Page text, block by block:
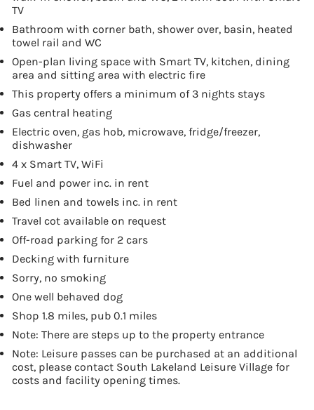
TV
Bathroom with corner bath, shower over, basin, heated
towel rail and WC
Open-plan living space with Smart TV, kitchen, dining
area and sitting area with electric fire
This property offers a minimum of 3 nights stays
Gas central heating
Electric oven, gas hob, microwave, fridge/freezer,
dishwasher
4 x Smart TV, WiFi
Fuel and power inc. in rent
Bed linen and towels inc. in rent
Travel cot available on request
Off-road parking for 2 cars
Decking with furniture
Sorry, no smoking
One well behaved dog
Shop 1.8 miles, pub 0.1 miles
Note: There are steps up to the property entrance
Note: Leisure passes can be purchased at an additional
cost, please contact South Lakeland Leisure Village for
costs and facility opening times.